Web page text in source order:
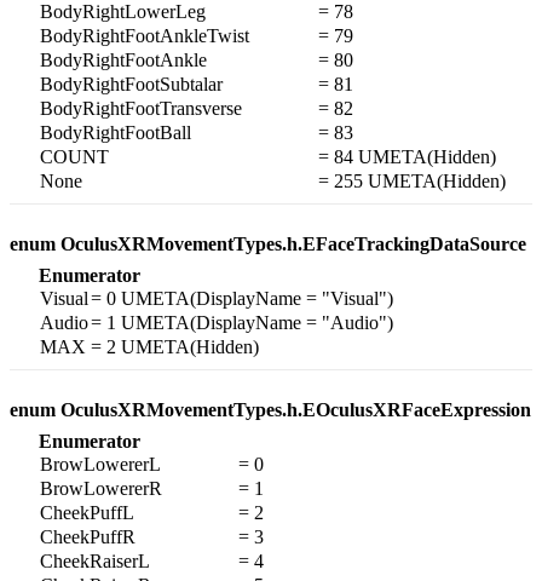
BodyRightLowerLeg
= 78
BodyRightFootAnkleTwist
= 79
BodyRightFootAnkle
= 80
BodyRightFootSubtalar
= 81
BodyRightFootTransverse
= 82
BodyRightFootBall
= 83
COUNT
= 84 UMETA(Hidden)
None
= 255 UMETA(Hidden)
enum OculusXRMovementTypes.h.EFaceTrackingDataSource
Enumerator
Visual= 0 UMETA(DisplayName = "Visual")
Audio= 1 UMETA(DisplayName = "Audio")
MAX = 2 UMETA(Hidden)
enum OculusXRMovementTypes.h.EOculusXRFaceExpression
Enumerator
BrowLowererL
= 0
BrowLowererR
= 1
CheekPuffL
= 2
CheekPuffR
= 3
CheekRaiserL
= 4